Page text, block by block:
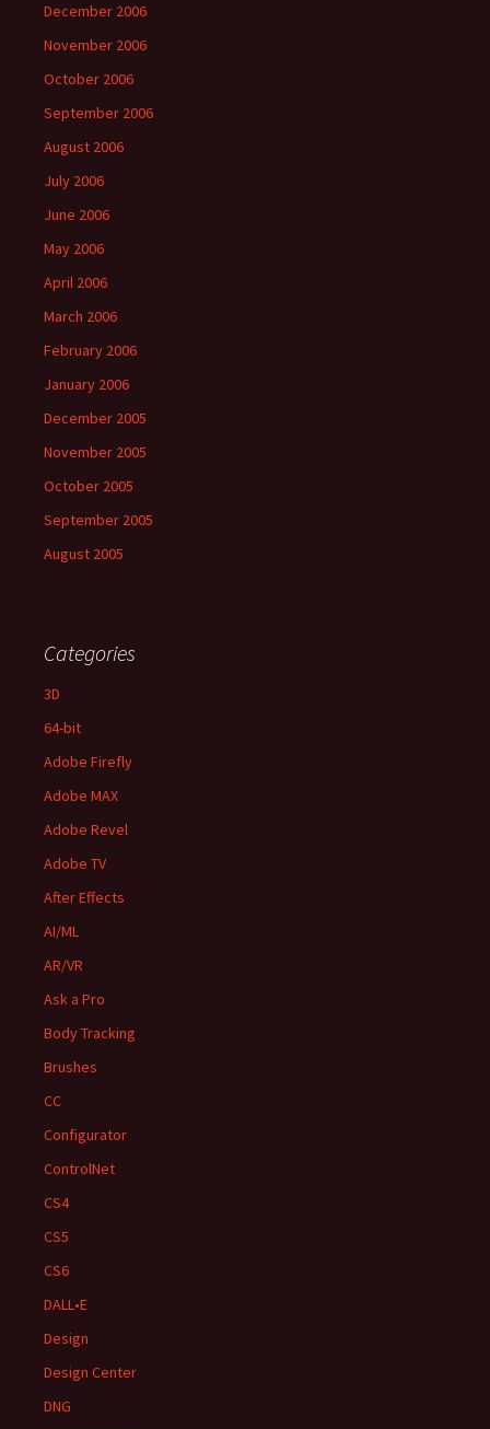
December 2006
November 2006
October 2006
September 2006
August 2006
July 2006
June 2006
May 2006
April 2006
March 2006
February 2006
January 2006
December 2005
November 2005
October 2005
September 2005
August 2005
Categories
3D
64-bit
Adobe Firefly
Adobe MAX
Adobe Revel
Adobe TV
After Effects
AI/ML
AR/VR
Ask a Pro
Body Tracking
Brushes
CC
Configurator
ControlNet
CS4
CS5
CS6
DALL•E
Design
Design Center
DNG